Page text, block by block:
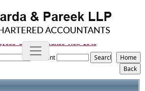
Content